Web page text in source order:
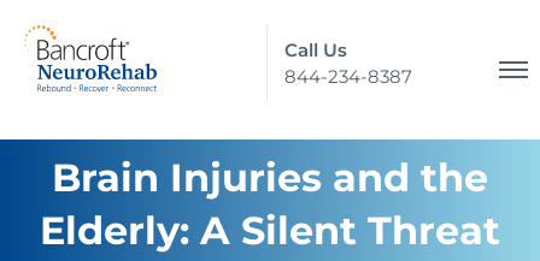
Call Us
844-234-8387
Brain Injuries and the
Elderly: A Silent Threat